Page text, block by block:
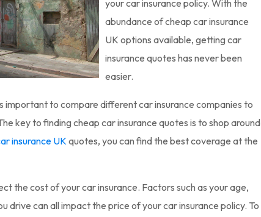
your car insurance policy. With the
abundance of cheap car insurance
UK options available, getting car
insurance quotes has never been
easier.
important to compare different car insurance companies to
key to finding cheap car insurance quotes is to shop around
insurance UKquotes, you can find the best coverage at the
the cost of your car insurance. Factors such as your age,
drive can all impact the price of your car insurance policy. To